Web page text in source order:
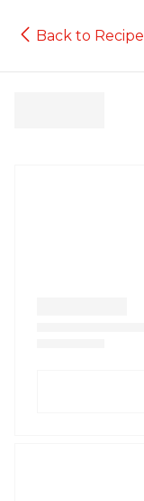
Back to Recipe